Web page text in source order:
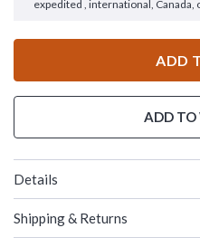
expedited , international, Canada,
ADD
ADD TO
Details
Shipping & Returns